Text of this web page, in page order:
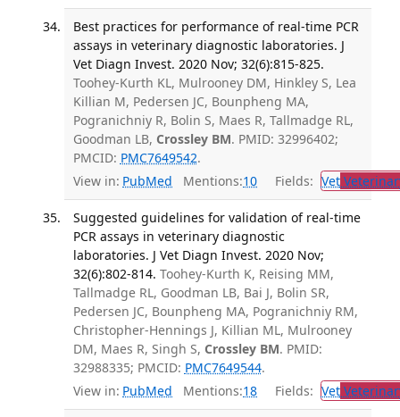
Best practices for performance of real-time PCR
assays in veterinary diagnostic laboratories. J
Vet Diagn Invest. 2020 Nov; 32(6):815-825.
Toohey-Kurth KL, Mulrooney DM, Hinkley S, Lea
Killian M, Pedersen JC, Bounpheng MA,
Pogranichniy R, Bolin S, Maes R, Tallmadge RL,
Goodman LB, Crossley BM. PMID: 32996402;
PMCID: PMC7649542.
View in: PubMed Mentions:10 Fields: Vet
Suggested guidelines for validation of real-time
PCR assays in veterinary diagnostic
laboratories. J Vet Diagn Invest. 2020 Nov;
32(6):802-814. Toohey-Kurth K, Reising MM,
Tallmadge RL, Goodman LB, Bai J, Bolin SR,
Pedersen JC, Bounpheng MA, Pogranichniy RM,
Christopher-Hennings J, Killian ML, Mulrooney
DM, Maes R, Singh S, Crossley BM. PMID:
32988335; PMCID: PMC7649544.
View in: PubMed Mentions:18 Fields: Vet